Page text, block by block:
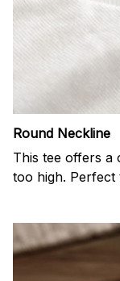
Round Neckline
This tee offers a
too high.